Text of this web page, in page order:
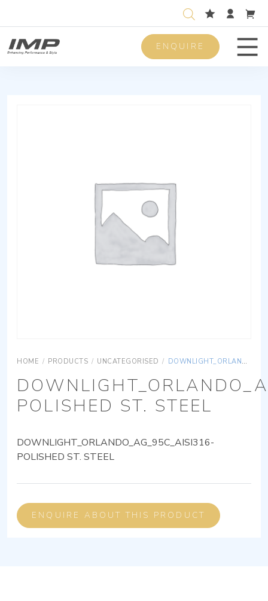
ENQUIRE
HOME / PRODUCTS / UNCATEGORISED / DOWNLIGHT_ORLANDO_AG_95C_AISI316-POLISHED ST. STEEL
POLISHED ST. STEEL
DOWNLIGHT_ORLANDO_AG_95C_AISI316-
POLISHED ST. STEEL
ENQUIRE ABOUT THIS PRODUCT